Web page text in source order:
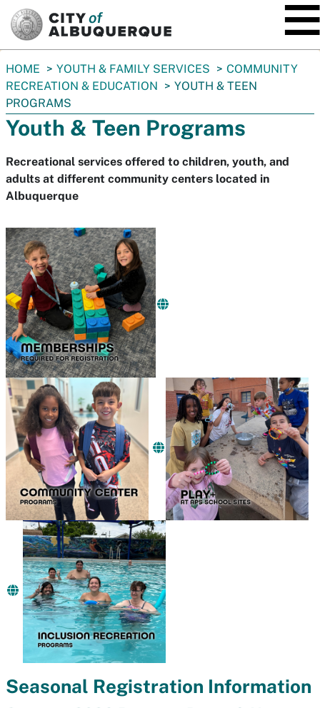
You
are
here:
HOME YOUTH & FAMILY SERVICES
COMMUNITY
RECREATION & EDUCATION
YOUTH & TEEN
PROGRAMS
Youth & Teen Programs
Recreational services offered to children, youth, and
adults at different community centers located in
Albuquerque
Seasonal Registration Information